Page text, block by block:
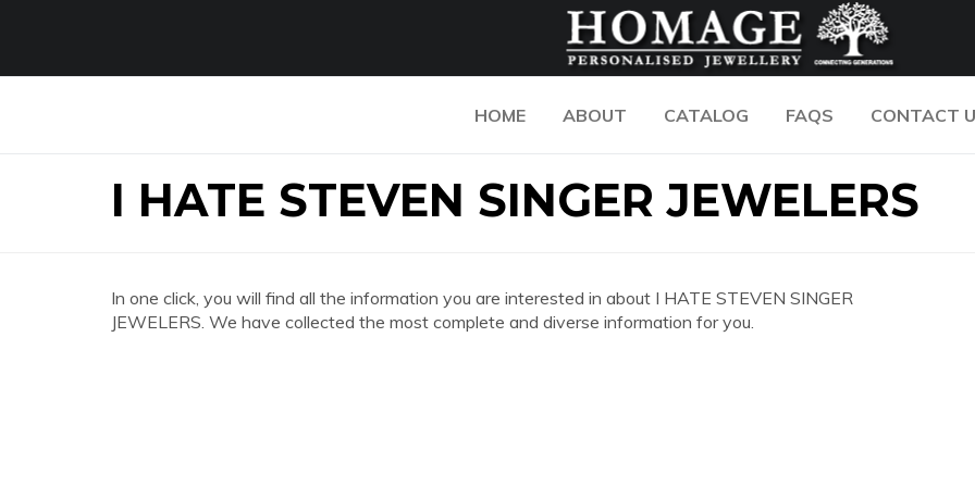
HOME ABOUT CATALOG FAQS CONTACT
I HATE STEVEN SINGER JEWELERS
In one click, you will find all the information you are interested in about I HATE STEVEN SINGER
JEWELERS. We have collected the most complete and diverse information for you.